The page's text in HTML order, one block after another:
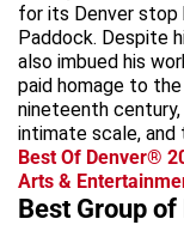
for its Denver stop
Paddock. Despite
also imbued his
paid homage to
nineteenth
intimate scale, and
Best Of Denver®
Arts &
Best Group